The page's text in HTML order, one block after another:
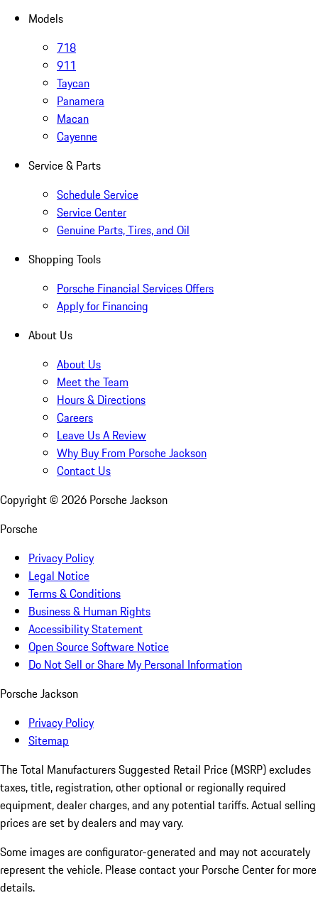
Models
718
911
Taycan
Panamera
Macan
Cayenne
Service & Parts
Schedule Service
Service Center
Genuine Parts, Tires, and Oil
Shopping Tools
Porsche Financial Services Offers
Apply for Financing
About Us
About Us
Meet the Team
Hours & Directions
Careers
Leave Us A Review
Why Buy From Porsche Jackson
Contact Us
Copyright © 2026 Porsche Jackson
Porsche
Privacy Policy
Legal Notice
Terms & Conditions
Business & Human Rights
Accessibility Statement
Open Source Software Notice
Do Not Sell or Share My Personal Information
Porsche Jackson
Privacy Policy
Sitemap
The Total Manufacturers Suggested Retail Price (MSRP) excludes
taxes, title, registration, other optional or regionally required
equipment, dealer charges, and any potential tariffs. Actual selling
prices are set by dealers and may vary.
Some images are configurator-generated and may not accurately
represent the vehicle. Please contact your Porsche Center for more
details.